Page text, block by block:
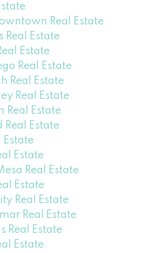
Real Estate
Real Estate
Estate
Real Estate
Real Estate
Real Estate
Real Estate
Real Estate
Estate
Estate
Real Estate
Estate
Real Estate
Real Estate
Real Estate
Estate